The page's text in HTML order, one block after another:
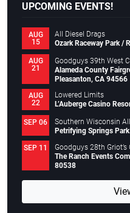
UPCOMING EVENTS!
AUG
15
All Diesel Drags
Ozark Raceway Park /
AUG
21
Goodguys 39th West
Alameda County
Pleasanton, CA 94566
AUG
22
Lowered Limits
L’Auberge Casino
SEP 06
Southern Wisconsin
Petrifying Springs
SEP 11
Goodguys 28th
The Ranch Events
80538